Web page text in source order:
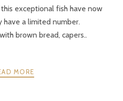
exceptional fish have now
have a limited number.
brown bread, capers..
MORE